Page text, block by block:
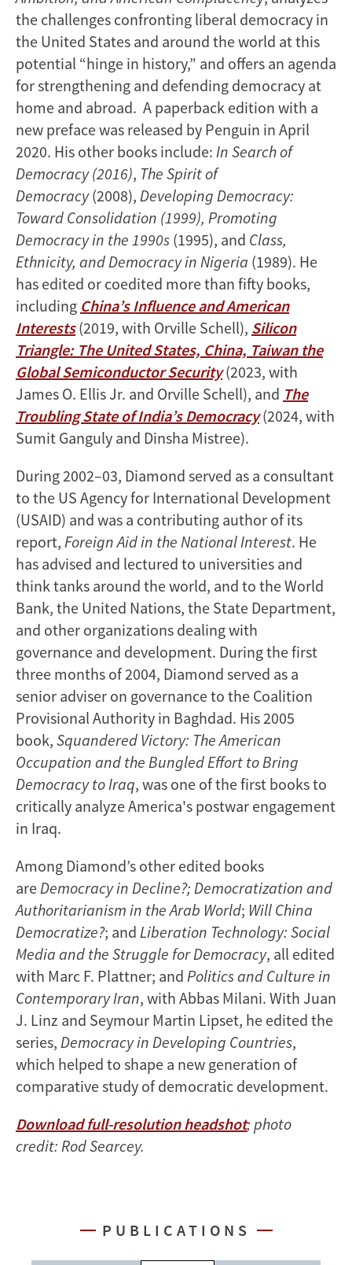
the challenges confronting liberal democracy in
the United States and around the world at this
potential “hinge in history,” and offers an agenda
for strengthening and defending democracy at
home and abroad. A paperback edition with a
new preface was released by Penguin in April
2020. His other books include: In Search of
Democracy (2016), The Spirit of
Democracy(2008), Developing Democracy:
Toward Consolidation (1999), Promoting
Democracy in the 1990s (1995), and Class,
Ethnicity, and Democracy in Nigeria (1989). He
has edited or coedited more than fifty books,
including China’s Influence and American
Interests (2019, with Orville Schell), Silicon
Triangle: The United States, China, Taiwan the
Global Semiconductor Security(2023, with
James O. Ellis Jr. and Orville Schell), and The
Troubling State of India’s Democracy (2024, with
Sumit Ganguly and Dinsha Mistree).
During 2002–03, Diamond served as a consultant
to the US Agency for International Development
(USAID) and was a contributing author of its
report, Foreign Aid in the National Interest. He
has advised and lectured to universities and
think tanks around the world, and to the World
Bank, the United Nations, the State Department,
and other organizations dealing with
governance and development. During the first
three months of 2004, Diamond served as a
senior adviser on governance to the Coalition
Provisional Authority in Baghdad. His 2005
book, Squandered Victory: The American
Occupation and the Bungled Effort to Bring
Democracy to Iraq, was one of the first books to
critically analyze America's postwar engagement
in Iraq.
Among Diamond’s other edited books
areDemocracy in Decline?; Democratization and
Authoritarianism in the Arab World; Will China
Democratize?; and Liberation Technology: Social
Media and the Struggle for Democracy, all edited
with Marc F. Plattner; and Politics and Culture in
Contemporary Iran, with Abbas Milani. With Juan
J. Linz and Seymour Martin Lipset, he edited the
series, Democracy in Developing Countries,
which helped to shape a new generation of
comparative study of democratic development.
Download full-resolution headshot; photo
credit: Rod Searcey.
PUBLICATIONS